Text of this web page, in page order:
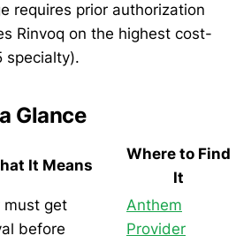
requires prior authorization
Rinvoq on the highest cost-
specialty).
Glance
It Means
Where to Find
It
must get
before
Anthem
Provider